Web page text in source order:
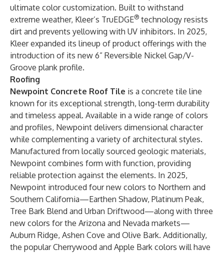
ultimate color customization. Built to withstand
extreme weather, Kleer’s TruEDGE® technology resists
dirt and prevents yellowing with UV inhibitors. In 2025,
Kleer expanded its lineup of product offerings with the
introduction of its new 6” Reversible Nickel Gap/V-
Groove plank profile.
Roofing
Newpoint Concrete Roof Tile is a concrete tile line
known for its exceptional strength, long-term durability
and timeless appeal. Available in a wide range of colors
and profiles, Newpoint delivers dimensional character
while complementing a variety of architectural styles.
Manufactured from locally sourced geologic materials,
Newpoint combines form with function, providing
reliable protection against the elements. In 2025,
Newpoint introduced four new colors to Northern and
Southern California—Earthen Shadow, Platinum Peak,
Tree Bark Blend and Urban Driftwood—along with three
new colors for the Arizona and Nevada markets—
Auburn Ridge, Ashen Cove and Olive Bark. Additionally,
the popular Cherrywood and Apple Bark colors will have